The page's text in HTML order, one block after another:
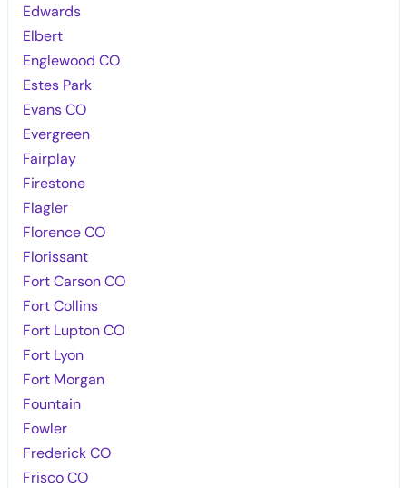
Edwards
Elbert
Englewood CO
Estes Park
Evans CO
Evergreen
Fairplay
Firestone
Flagler
Florence CO
Florissant
Fort Carson CO
Fort Collins
Fort Lupton CO
Fort Lyon
Fort Morgan
Fountain
Fowler
Frederick CO
Frisco CO